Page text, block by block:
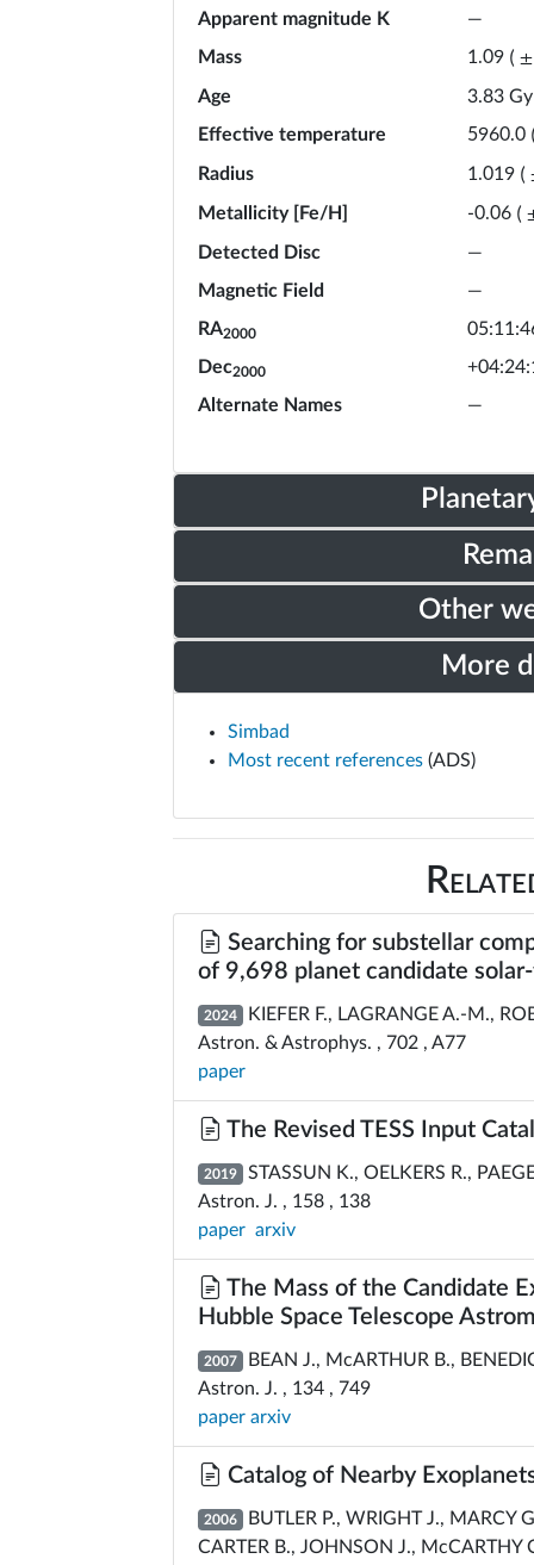
Apparent magnitude K
—
Mass
1.09 ( ±
Age
3.83
Effective temperature
5960.0
Radius
1.019 (
Metallicity [Fe/H]
-0.06 (
Detected Disc
—
Magnetic Field
—
RA2000
Dec2000
Alternate Names
—
Other
More
Simbad
Most recent references (ADS)
Searching for substellar
of 9,698 planet candidate
2024 KIEFER F., LAGRANGE A.-M.,
Astron. & Astrophys. , 702 , A77
paper
The Revised TESS Input
2019 STASSUN K., OELKERS R.,
Astron. J. , 158 , 138
paper arxiv
The Mass of the Candidate
Hubble Space Telescope
2007 BEAN J., McARTHUR B.,
Astron. J. , 134 , 749
paper arxiv
Catalog of Nearby
2006 BUTLER P., WRIGHT J., MARCY
CARTER B., JOHNSON J., McCARTHY